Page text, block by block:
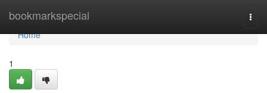
bookmarkspecial
Home
Home
1